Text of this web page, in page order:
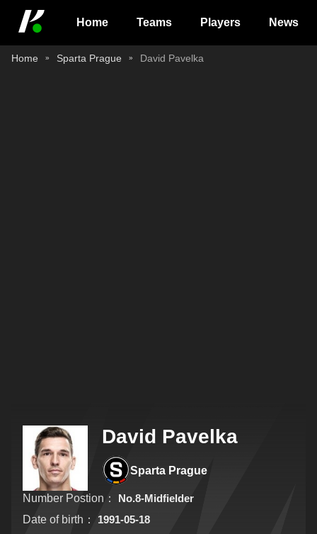
Home Teams Players News
Home Sparta Prague David Pavelka
David Pavelka
Sparta Prague
Number Postion：
No.8-Midfielder
Date of birth：
1991-05-18